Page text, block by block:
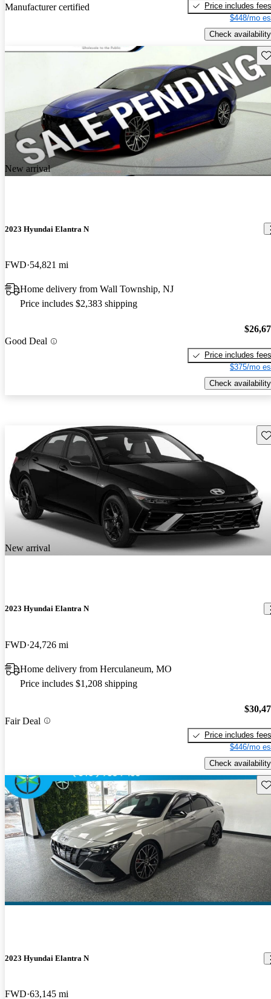
Manufacturer certified
Price includes fees
$448/mo
Check availability
New arrival
2023 Hyundai Elantra N
FWD 54,821 mi
Home delivery from Wall Township, NJ
Price includes $2,383 shipping
Good Deal
Price includes fees
$375/mo
Check availability
New arrival
2023 Hyundai Elantra N
FWD 24,726 mi
Home delivery from Herculaneum, MO
Price includes $1,208 shipping
Fair Deal
Price includes fees
$446/mo
Check availability
2023 Hyundai Elantra N
FWD 63,145 mi